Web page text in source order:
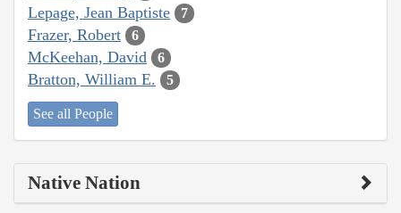
Lepage, Jean Baptiste 7
Frazer, Robert 6
McKeehan, David 6
Bratton, William E. 5
See all People
Native Nation